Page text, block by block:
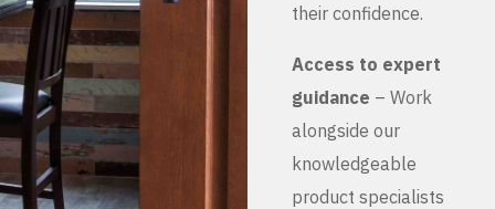
their confidence.
Access to expert
guidance – Work
alongside our
knowledgeable
product specialists